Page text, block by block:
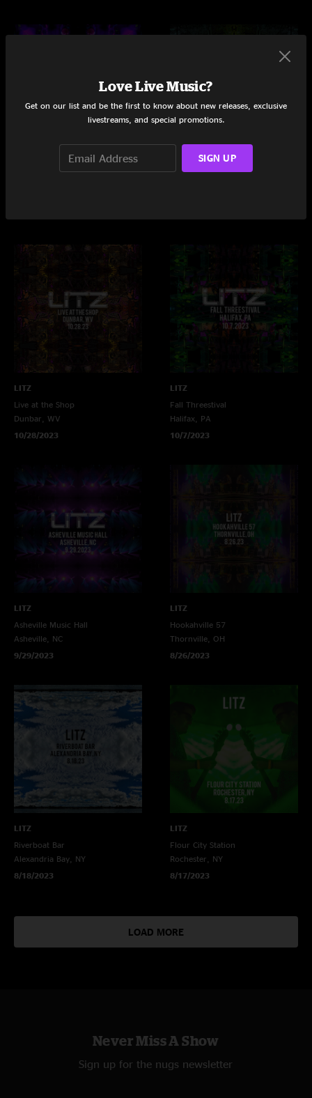
LITZ
Live at the Shop
Dunbar, WV
10/28/2023
LITZ
Fall Threestival
Halifax, PA
10/7/2023
LITZ
Asheville Music Hall
Asheville, NC
9/29/2023
LITZ
Hookahville 57
Thornville, OH
8/26/2023
LITZ
Riverboat Bar
Alexandria Bay, NY
8/18/2023
LITZ
Flour City Station
Rochester, NY
8/17/2023
LOAD MORE
Never Miss A Show
Sign up for the nugs newsletter
Love Live Music?
Get on our list and be the first to know about new releases, exclusive
livestreams, and special promotions.
SIGN UP